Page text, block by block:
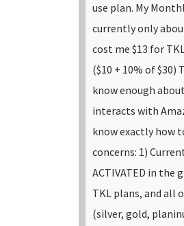
use plan. My
currently only
cost me $13 for
($10 + 10% of $30)
know enough
interacts with
know exactly how
concerns: 1)
ACTIVATED in the
TKL plans, and all
(silver, gold,